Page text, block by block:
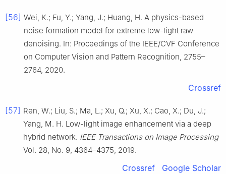
[56] Wei, K.; Fu, Y.; Yang, J.; Huang, H. A physics-based
noise formation model for extreme low-light raw
denoising. In: Proceedings of the IEEE/CVF Conference
on Computer Vision and Pattern Recognition, 2755–
2764, 2020.
Crossref
[57] Ren, W.; Liu, S.; Ma, L.; Xu, Q.; Xu, X.; Cao, X.; Du, J.;
Yang, M. H. Low-light image enhancement via a deep
hybrid network. IEEE Transactions on Image Processing
Vol. 28, No. 9, 4364–4375, 2019.
Crossref Google Scholar